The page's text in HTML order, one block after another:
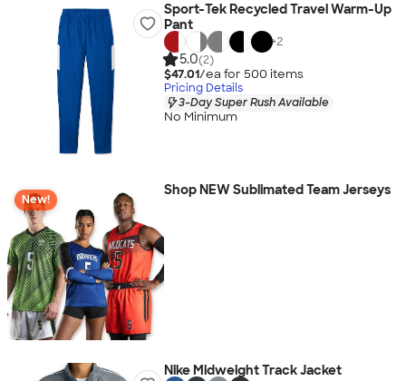
Sport-Tek Recycled Travel Warm-Up
Pant
+2
5.0(2)
$47.01/ea for 500 items
Pricing Details
3-Day Super Rush Available
No Minimum
New!
Shop NEW Sublimated Team Jerseys
Nike Midweight Track Jacket